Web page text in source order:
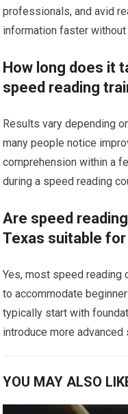
professionals, and avid
information faster
How long does it
speed reading
Results vary depending
many people notice
comprehension within a
during a speed reading
Are speed
Texas suitable
Yes, most speed reading
to accommodate
typically start with
introduce more
YOU MAY ALSO